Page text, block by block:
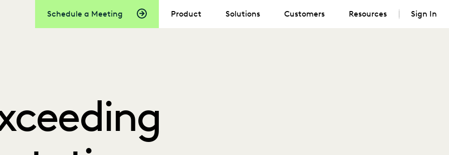
Schedule a Meeting Product Solutions Customers Resources Sign In